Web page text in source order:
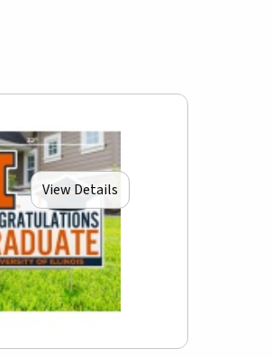
View Details